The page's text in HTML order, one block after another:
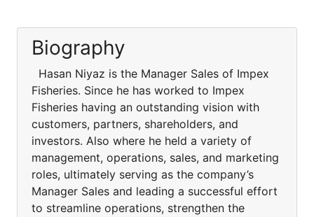
Biography
Hasan Niyaz is the Manager Sales of Impex
Fisheries. Since he has worked to Impex
Fisheries having an outstanding vision with
customers, partners, shareholders, and
investors. Also where he held a variety of
management, operations, sales, and marketing
roles, ultimately serving as the company’s
Manager Sales and leading a successful effort
to streamline operations, strengthen the